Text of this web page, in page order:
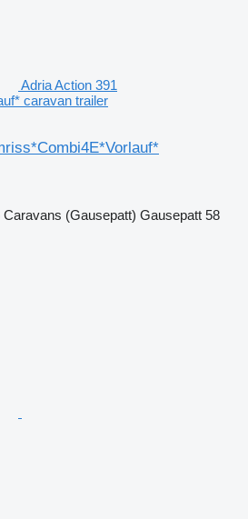
Adria Action 391
caravan trailer
(Gausepatt) Gausepatt 58